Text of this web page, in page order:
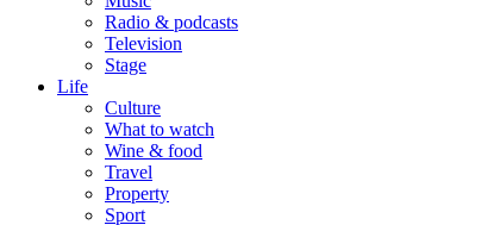
Radio & podcasts
Television
Stage
Life
Culture
What to watch
Wine & food
Travel
Property
Sport